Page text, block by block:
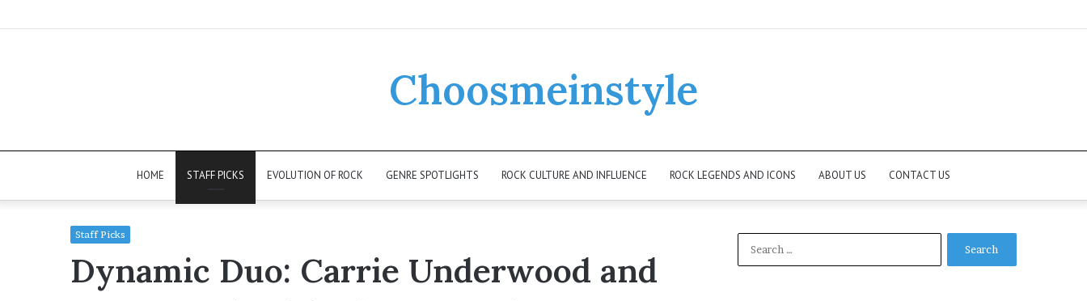
Choosmeinstyle
HOME STAFF PICKS EVOLUTION OF ROCK GENRE SPOTLIGHTS ROCK CULTURE AND INFLUENCE ROCK LEGENDS AND ICONS ABOUT US CONTACT US
Staff Picks
Dynamic Duo: Carrie Underwood and